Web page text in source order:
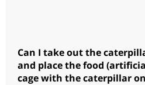
Can I take out the
and place the food
cage with the caterpillar